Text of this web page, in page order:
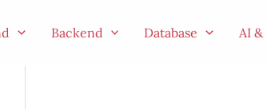
Backend Database AI &